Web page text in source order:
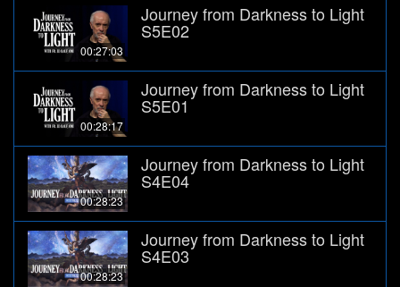
00:27:03
Journey from Darkness to Light
S5E02
00:28:17
Journey from Darkness to Light
S5E01
00:28:23
Journey from Darkness to Light
S4E04
00:28:23
Journey from Darkness to Light
S4E03